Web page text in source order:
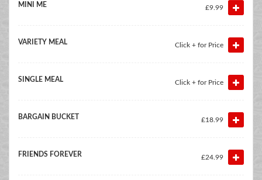
MINI ME £9.99
VARIETY MEAL Click + for Price
SINGLE MEAL Click + for Price
BARGAIN BUCKET £18.99
FRIENDS FOREVER £24.99